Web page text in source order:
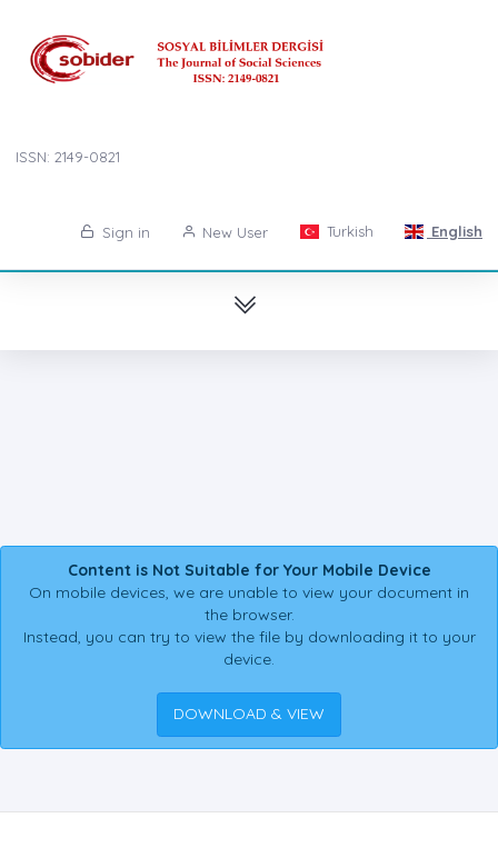
ISSN: 2149-0821
Sign in New User Turkish English
Content is Not Suitable for Your Mobile Device
On mobile devices, we are unable to view your document in
the browser.
Instead, you can try to view the file by downloading it to your
device.
DOWNLOAD & VIEW